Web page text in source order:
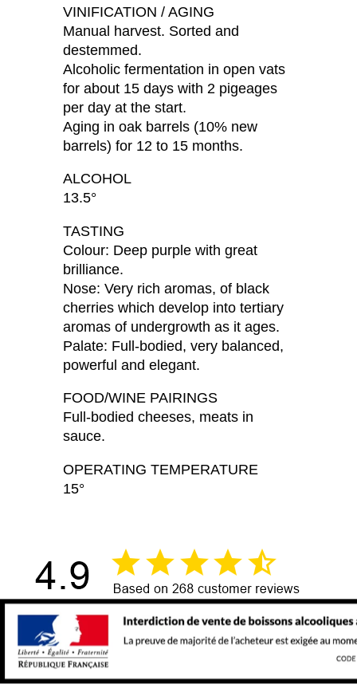
VINIFICATION / AGING
Manual harvest. Sorted and
destemmed.
Alcoholic fermentation in open vats
for about 15 days with 2 pigeages
per day at the start.
Aging in oak barrels (10% new
barrels) for 12 to 15 months.
ALCOHOL
13.5°
TASTING
Colour: Deep purple with great
brilliance.
Nose: Very rich aromas, of black
cherries which develop into tertiary
aromas of undergrowth as it ages.
Palate: Full-bodied, very balanced,
powerful and elegant.
FOOD/WINE PAIRINGS
Full-bodied cheeses, meats in
sauce.
OPERATING TEMPERATURE
15°